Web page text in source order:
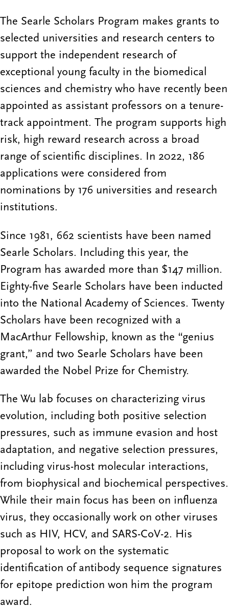
The Searle Scholars Program makes grants to
selected universities and research centers to
support the independent research of
exceptional young faculty in the biomedical
sciences and chemistry who have recently been
appointed as assistant professors on a tenure-
track appointment. The program supports high
risk, high reward research across a broad
range of scientific disciplines. In 2022, 186
applications were considered from
nominations by 176 universities and research
institutions.
Since 1981, 662 scientists have been named
Searle Scholars. Including this year, the
Program has awarded more than $147 million.
Eighty-five Searle Scholars have been inducted
into the National Academy of Sciences. Twenty
Scholars have been recognized with a
MacArthur Fellowship, known as the “genius
grant,” and two Searle Scholars have been
awarded the Nobel Prize for Chemistry.
The Wu lab focuses on characterizing virus
evolution, including both positive selection
pressures, such as immune evasion and host
adaptation, and negative selection pressures,
including virus-host molecular interactions,
from biophysical and biochemical perspectives.
While their main focus has been on influenza
virus, they occasionally work on other viruses
such as HIV, HCV, and SARS-CoV-2. His
proposal to work on the systematic
identification of antibody sequence signatures
for epitope prediction won him the program
award.